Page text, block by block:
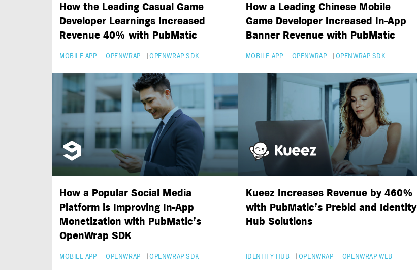
How the Leading Casual Game
Developer Learnings Increased
Revenue 40% with PubMatic
MOBILE APP OPENWRAP OPENWRAP SDK
How a Leading Chinese Mobile
Game Developer Increased In-App
Banner Revenue with PubMatic
MOBILE APP OPENWRAP OPENWRAP SDK
How a Popular Social Media
Platform is Improving In-App
Monetization with PubMatic’s
OpenWrap SDK
MOBILE APP OPENWRAP OPENWRAP SDK
Kueez Increases Revenue by 460%
with PubMatic’s Prebid and Identity
Hub Solutions
IDENTITY HUB OPENWRAP OPENWRAP WEB